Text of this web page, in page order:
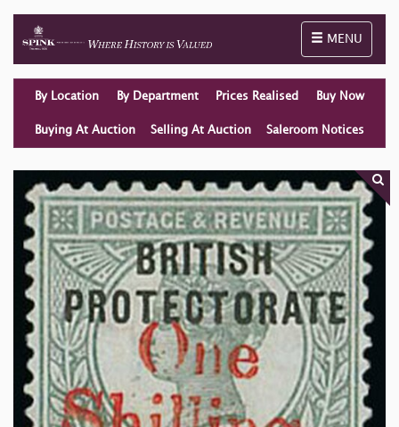
Toggle
MENU
By Location By Department Prices Realised Buy Now
Buying At Auction Selling At Auction Saleroom Notices